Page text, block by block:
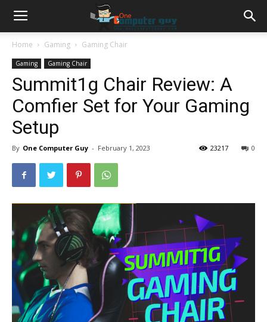
Home Gaming Gaming Chair
Gaming Gaming Chair
Summit1g Chair Review: A
Comfier Set for Your Gaming
Setup
By One Computer Guy - February 1, 2023 0
23217